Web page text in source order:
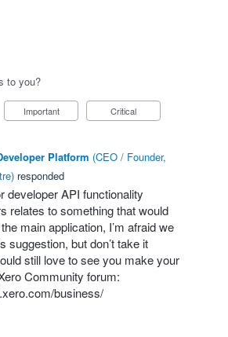
to you?
Important Critical
Platform (CEO / Founder,
) responded
developerAPI functionality
relates to something that would
main application, I’m afraid we
suggestion, but don’t take it
still love to see you make your
Community forum:
business/